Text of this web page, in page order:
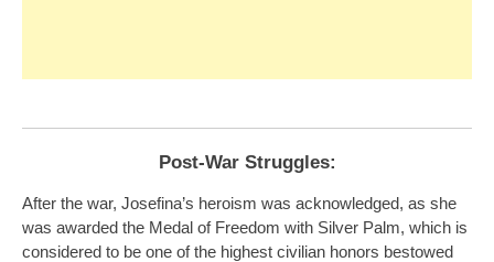
Post-War Struggles:
After the war, Josefina’s heroism was acknowledged, as she
was awarded the Medal of Freedom with Silver Palm, which is
considered to be one of the highest civilian honors bestowed